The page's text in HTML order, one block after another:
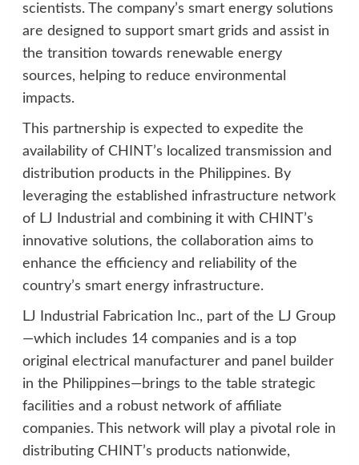
scientists. The company’s smart energy solutions
are designed to support smart grids and assist in
the transition towards renewable energy
sources, helping to reduce environmental
impacts.
This partnership is expected to expedite the
availability of CHINT’s localized transmission and
distribution products in the Philippines. By
leveraging the established infrastructure network
of LJ Industrial and combining it with CHINT’s
innovative solutions, the collaboration aims to
enhance the efficiency and reliability of the
country’s smart energy infrastructure.
LJ Industrial Fabrication Inc., part of the LJ Group
—which includes 14 companies and is a top
original electrical manufacturer and panel builder
in the Philippines—brings to the table strategic
facilities and a robust network of affiliate
companies. This network will play a pivotal role in
distributing CHINT’s products nationwide,